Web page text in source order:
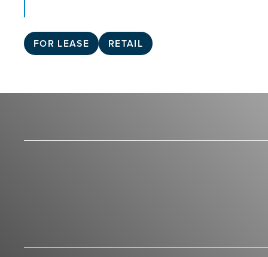
FOR LEASE RETAIL